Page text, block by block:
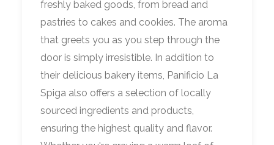
freshly baked goods, from bread and
pastries to cakes and cookies. The aroma
that greets you as you step through the
door is simply irresistible. In addition to
their delicious bakery items, Panificio La
Spiga also offers a selection of locally
sourced ingredients and products,
ensuring the highest quality and flavor.